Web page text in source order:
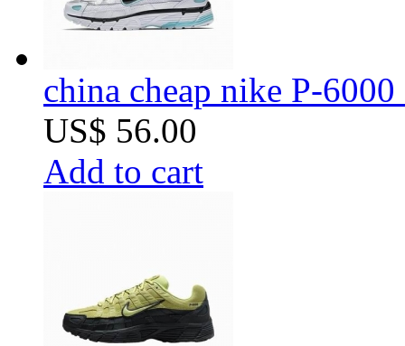
china cheap nike P-
US$ 56.00
Add to cart